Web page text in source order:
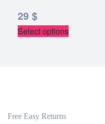
29 $
Select options
Free Easy Returns